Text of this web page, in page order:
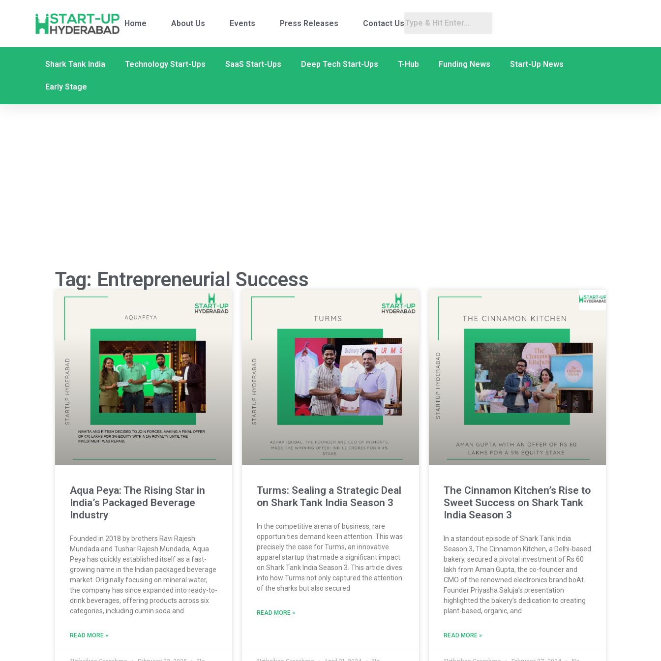
Home About Us Events Press Releases Contact Us
Shark Tank India Technology Start-Ups SaaS Start-Ups Deep Tech Start-Ups T-Hub Funding News Start-Up News
Early Stage
Tag: Entrepreneurial Success
Aqua Peya: The Rising Star in
India’s Packaged Beverage
Industry
Founded in 2018 by brothers Ravi Rajesh
Mundada and Tushar Rajesh Mundada, Aqua
Peya has quickly established itself as a fast-
growing name in the Indian packaged beverage
market. Originally focusing on mineral water,
the company has since expanded into ready-to-
drink beverages, offering products across six
categories, including cumin soda and
READ MORE »
Turms: Sealing a Strategic Deal
on Shark Tank India Season 3
In the competitive arena of business, rare
opportunities demand keen attention. This was
precisely the case for Turms, an innovative
apparel startup that made a significant impact
on Shark Tank India Season 3. This article dives
into how Turms not only captured the attention
of the sharks but also secured
READ MORE »
The Cinnamon Kitchen’s Rise to
Sweet Success on Shark Tank
India Season 3
In a standout episode of Shark Tank India
Season 3, The Cinnamon Kitchen, a Delhi-based
bakery, secured a pivotal investment of Rs 60
lakh from Aman Gupta, the co-founder and
CMO of the renowned electronics brand boAt.
Founder Priyasha Saluja’s presentation
highlighted the bakery’s dedication to creating
plant-based, organic, and
READ MORE »